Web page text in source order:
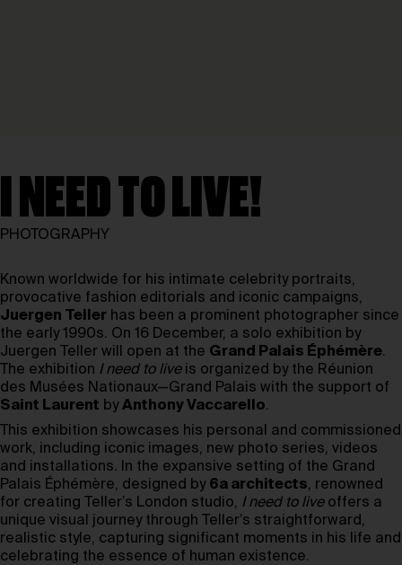
I NEED TO LIVE!
PHOTOGRAPHY
Known worldwide for his intimate celebrity portraits,
provocative fashion editorials and iconic campaigns,
Juergen Teller has been a prominent photographer since
the early 1990s. On 16 December, a solo exhibition by
Juergen Teller will open at the Grand Palais Éphémère.
The exhibition I need to liveis organized by the Réunion
des Musées Nationaux—Grand Palais with the support of
Saint Laurent byAnthony Vaccarello.
This exhibition showcases his personal and commissioned
work, including iconic images, new photo series, videos
and installations. In the expansive setting of the Grand
Palais Éphémère, designed by 6a architects, renowned
for creating Teller’s London studio, I need to liveoffers a
unique visual journey through Teller’s straightforward,
realistic style, capturing significant moments in his life and
celebrating the essence of human existence.